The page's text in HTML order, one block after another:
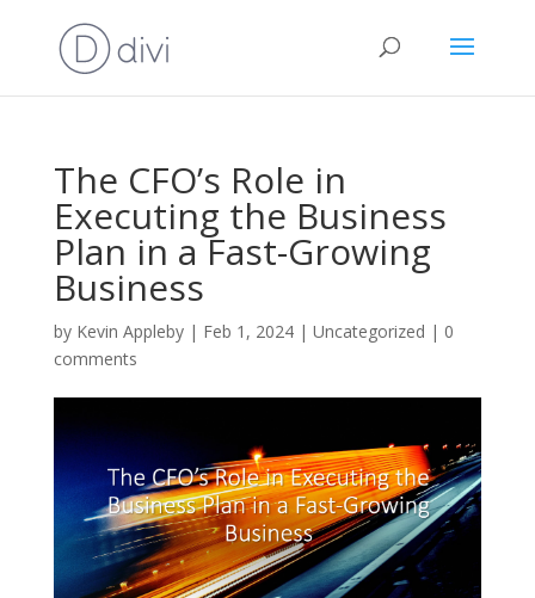
The CFO’s Role in
Executing the Business
Plan in a Fast-Growing
Business
by Kevin Appleby| Feb 1, 2024| Uncategorized | 0
comments